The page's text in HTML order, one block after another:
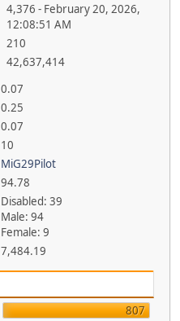
4,376 - February 20, 2026,
12:08:51 AM
210
42,637,414
0.07
0.25
0.07
10
MiG29Pilot
94.78
Disabled: 39
Male: 94
Female: 9
7,484.19
807